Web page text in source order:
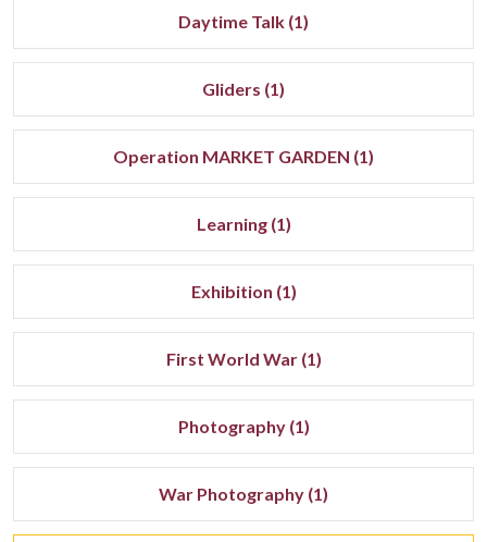
Daytime Talk (1)
Gliders (1)
Operation MARKET GARDEN (1)
Learning (1)
Exhibition (1)
First World War (1)
Photography (1)
War Photography (1)